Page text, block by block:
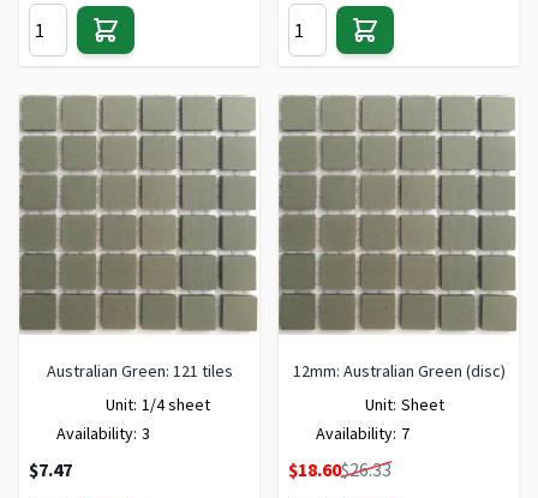
Australian Green: 121 tiles
Unit: 1/4 sheet
Availability: 3
$7.47
12mm: Australian Green (disc)
Unit: Sheet
Availability: 7
Special Price
$18.60$26.33